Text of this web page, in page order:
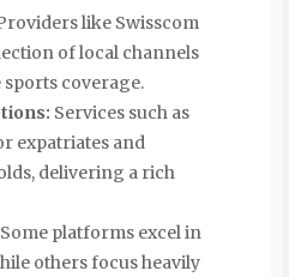
like Swisscom
of local channels
coverage.
Services such as
expatriates and
delivering a rich
Some platforms excel in
others focus heavily